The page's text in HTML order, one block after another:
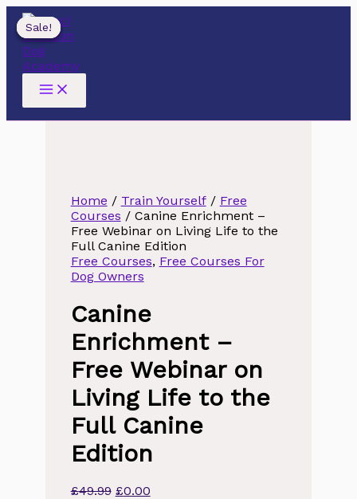
Skip
to
content
Sale!
Home / Train Yourself/ Free
Courses / Canine Enrichment –
Free Webinar on Living Life to the
Full Canine Edition
Free Courses, Free Courses For
Dog Owners
Canine
Enrichment –
Free Webinar on
Living Life to the
Full Canine
Edition
£49.99 Original
£0.00Current
Sale!
Sale!